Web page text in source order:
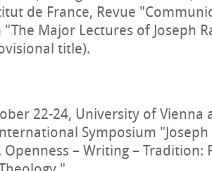
de France, Revue
Major Lectures of Joseph
title).
22-24, University of Vienna
Symposium
– Writing – Tradition: